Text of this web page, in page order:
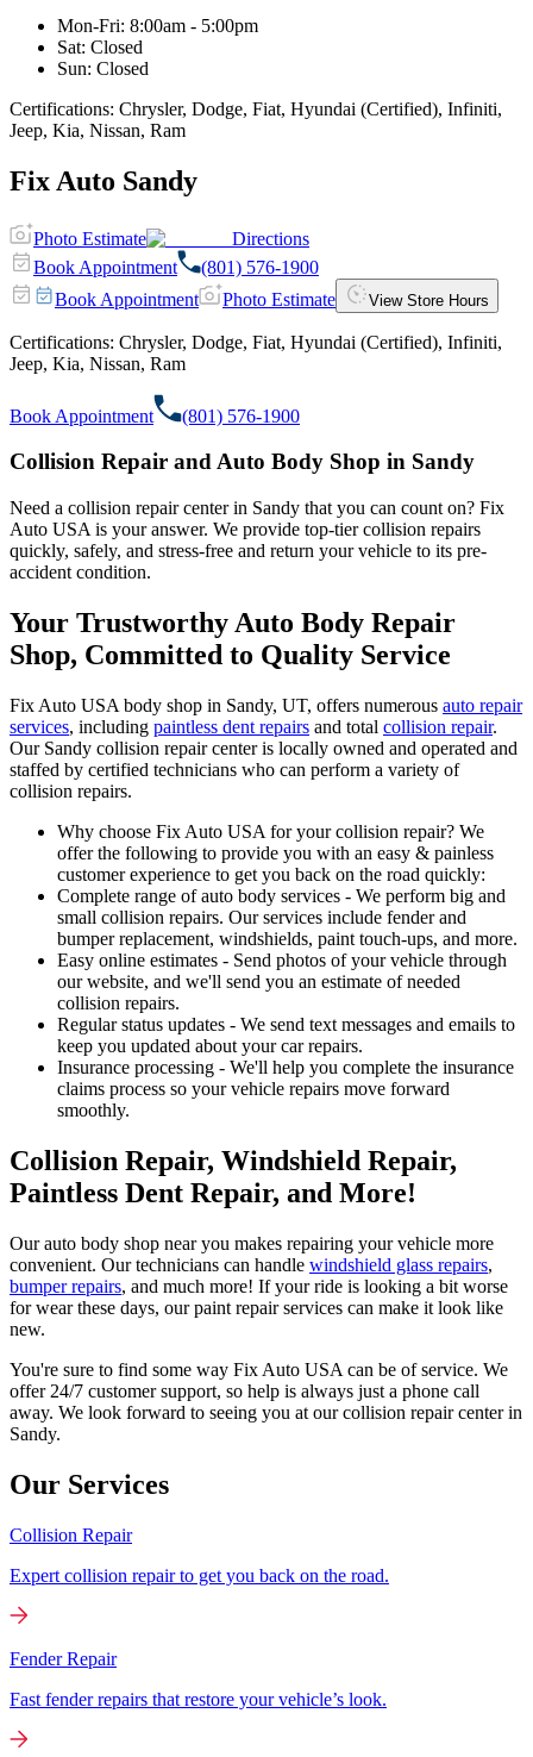
Mon-Fri: 8:00am - 5:00pm
Sat: Closed
Sun: Closed
Certifications: Chrysler, Dodge, Fiat, Hyundai (Certified), Infiniti,
Jeep, Kia, Nissan, Ram
Fix Auto Sandy
Photo Estimate
Directions
Book Appointment
(801) 576-1900
Book Appointment
Photo Estimate View Store Hours
Certifications: Chrysler, Dodge, Fiat, Hyundai (Certified), Infiniti,
Jeep, Kia, Nissan, Ram
Book Appointment (801) 576-1900
Collision Repair and Auto Body Shop in Sandy
Need a collision repair center in Sandy that you can count on? Fix
Auto USA is your answer. We provide top-tier collision repairs
quickly, safely, and stress-free and return your vehicle to its pre-
accident condition.
Your Trustworthy Auto Body Repair
Shop, Committed to Quality Service
Fix Auto USA body shop in Sandy, UT, offers numerous auto repair
services, including paintless dent repairs and total collision repair.
Our Sandy collision repair center is locally owned and operated and
staffed by certified technicians who can perform a variety of
collision repairs.
Why choose Fix Auto USA for your collision repair? We
offer the following to provide you with an easy & painless
customer experience to get you back on the road quickly:
Complete range of auto body services - We perform big and
small collision repairs. Our services include fender and
bumper replacement, windshields, paint touch-ups, and more.
Easy online estimates - Send photos of your vehicle through
our website, and we'll send you an estimate of needed
collision repairs.
Regular status updates - We send text messages and emails to
keep you updated about your car repairs.
Insurance processing - We'll help you complete the insurance
claims process so your vehicle repairs move forward
smoothly.
Collision Repair, Windshield Repair,
Paintless Dent Repair, and More!
Our auto body shop near you makes repairing your vehicle more
convenient. Our technicians can handle windshield glass repairs,
bumper repairs, and much more! If your ride is looking a bit worse
for wear these days, our paint repair services can make it look like
new.
You're sure to find some way Fix Auto USA can be of service. We
offer 24/7 customer support, so help is always just a phone call
away. We look forward to seeing you at our collision repair center in
Sandy.
Our Services
Collision Repair
Expert collision repair to get you back on the road.
Fender Repair
Fast fender repairs that restore your vehicle’s look.